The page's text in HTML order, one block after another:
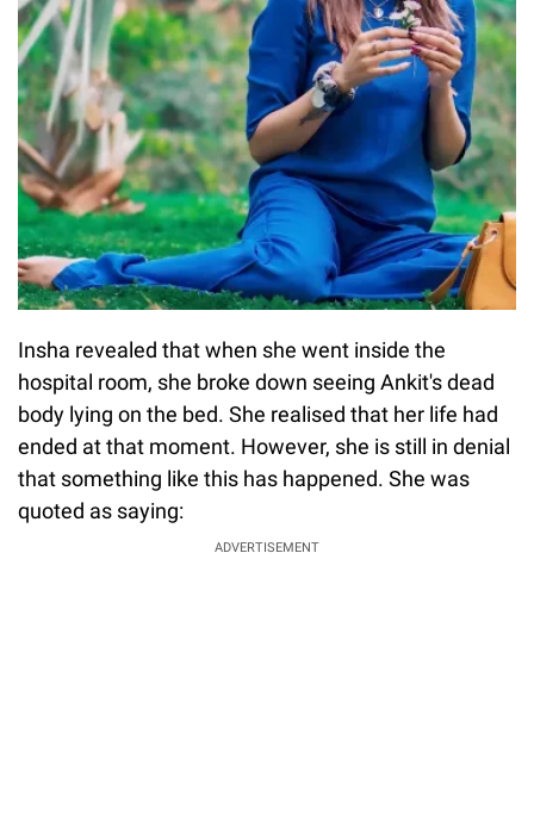
Insha revealed that when she went inside the
hospital room, she broke down seeing Ankit's dead
body lying on the bed. She realised that her life had
ended at that moment. However, she is still in denial
that something like this has happened. She was
quoted as saying:
ADVERTISEMENT